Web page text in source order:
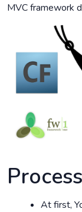
MVC framework
Process
At first,